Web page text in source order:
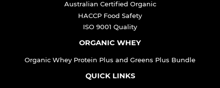
Australian Certified Organic
HACCP Food Safety
ISO 9001 Quality
ORGANIC WHEY
Organic Whey Protein Plus and Greens Plus Bundle
QUICK LINKS